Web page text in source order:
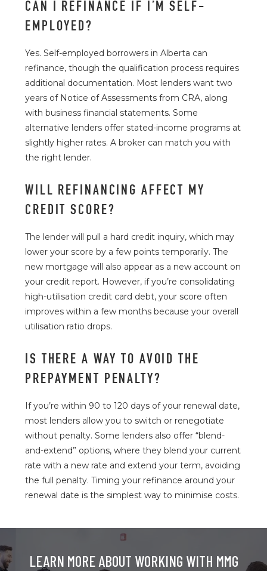
CAN I REFINANCE IF I’M SELF-
EMPLOYED?
Yes. Self-employed borrowers in Alberta can
refinance, though the qualification process requires
additional documentation. Most lenders want two
years of Notice of Assessments from CRA, along
with business financial statements. Some
alternative lenders offer stated-income programs at
slightly higher rates. A broker can match you with
the right lender.
WILL REFINANCING AFFECT MY
CREDIT SCORE?
The lender will pull a hard credit inquiry, which may
lower your score by a few points temporarily. The
new mortgage will also appear as a new account on
your credit report. However, if you’re consolidating
high-utilisation credit card debt, your score often
improves within a few months because your overall
utilisation ratio drops.
IS THERE A WAY TO AVOID THE
PREPAYMENT PENALTY?
If you’re within 90 to 120 days of your renewal date,
most lenders allow you to switch or renegotiate
without penalty. Some lenders also offer “blend-
and-extend” options, where they blend your current
rate with a new rate and extend your term, avoiding
the full penalty. Timing your refinance around your
renewal date is the simplest way to minimise costs.
LEARN MORE ABOUT WORKING WITH MMG